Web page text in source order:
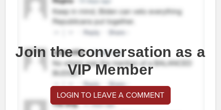
Join the conversation as a
VIP Member
LOGIN TO LEAVE A COMMENT